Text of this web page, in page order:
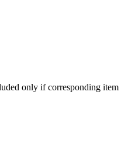
only if corresponding item